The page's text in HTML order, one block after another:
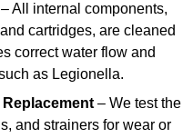
– All internal components,
cartridges, are cleaned
correct water flow and
as Legionella.
– We test the
and strainers for wear or